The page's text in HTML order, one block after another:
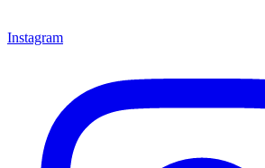
Instagram